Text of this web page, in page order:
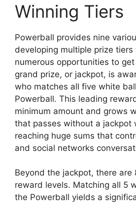
Winning Tiers
Powerball provides nine
developing multiple prize
numerous opportunities to
grand prize, or jackpot, is
who matches all five white
Powerball. This leading
minimum amount and grows
that passes without a jackpot
reaching huge sums that
and social networks
Beyond the jackpot, there are
reward levels. Matching all 5
the Powerball yields a